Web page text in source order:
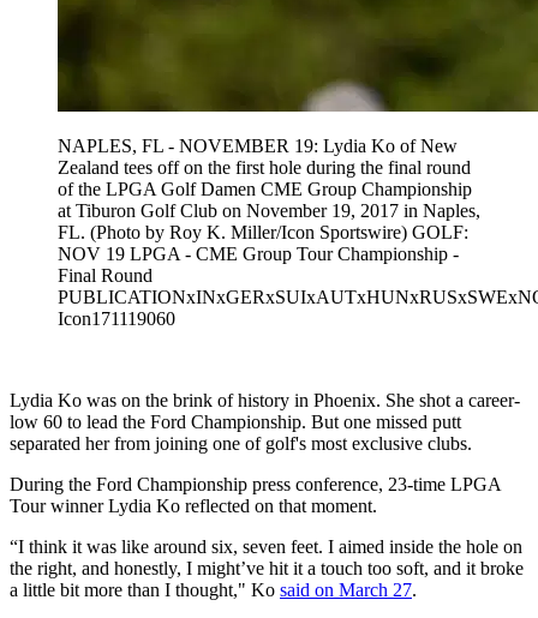
NAPLES, FL - NOVEMBER 19: Lydia Ko of New
Zealand tees off on the first hole during the final round
of the LPGA Golf Damen CME Group Championship
at Tiburon Golf Club on November 19, 2017 in Naples,
FL. (Photo by Roy K. Miller/Icon Sportswire) GOLF:
NOV 19 LPGA - CME Group Tour Championship -
Final Round
Icon171119060
Lydia Ko was on the brink of history in Phoenix. She shot a career-
low 60 to lead the Ford Championship. But one missed putt
separated her from joining one of golf's most exclusive clubs.
During the Ford Championship press conference, 23-time LPGA
Tour winner Lydia Ko reflected on that moment.
“I think it was like around six, seven feet. I aimed inside the hole on
the right, and honestly, I might’ve hit it a touch too soft, and it broke
a little bit more than I thought," Ko said on March 27.